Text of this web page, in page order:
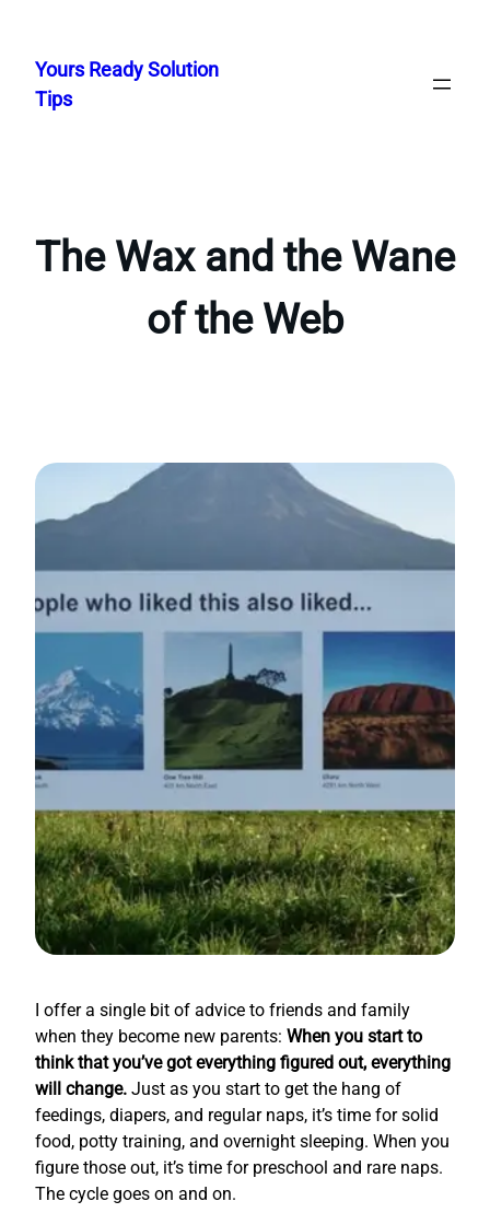
content
Yours Ready Solution
Tips
The Wax and the Wane
of the Web
I offer a single bit of advice to friends and family
when they become new parents: When you start to
think that you’ve got everything figured out, everything
will change. Just as you start to get the hang of
feedings, diapers, and regular naps, it’s time for solid
food, potty training, and overnight sleeping. When you
figure those out, it’s time for preschool and rare naps.
The cycle goes on and on.